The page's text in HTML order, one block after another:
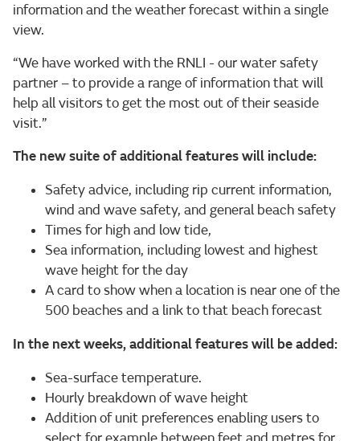
information and the weather forecast within a single
view.
“We have worked with the RNLI - our water safety
partner – to provide a range of information that will
help all visitors to get the most out of their seaside
visit.”
The new suite of additional features will include:
Safety advice, including rip current information,
wind and wave safety, and general beach safety
Times for high and low tide,
Sea information, including lowest and highest
wave height for the day
A card to show when a location is near one of the
500 beaches and a link to that beach forecast
In the next weeks, additional features will be added:
Sea-surface temperature.
Hourly breakdown of wave height
Addition of unit preferences enabling users to